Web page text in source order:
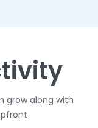
grow along with